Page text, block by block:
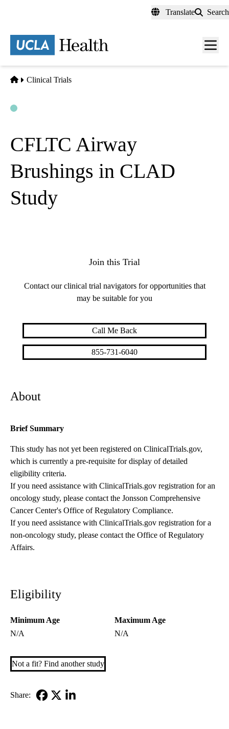
content
Translate Search
Menu
Home
Clinical Trials
CFLTC Airway
Brushings in CLAD
Study
About
Brief Summary
This study has not yet been registered on ClinicalTrials.gov,
which is currently a pre-requisite for display of detailed
eligibility criteria.
If you need assistance with ClinicalTrials.gov registration for an
oncology study, please contact the Jonsson Comprehensive
Cancer Center's Office of Regulatory Compliance.
If you need assistance with ClinicalTrials.gov registration for a
non-oncology study, please contact the Office of Regulatory
Affairs.
Eligibility
Minimum Age
N/A
Maximum Age
N/A
Not a fit? Find another study
Join this Trial
Contact our clinical trial navigators for opportunities that
may be suitable for you
Call Me Back
855-731-6040
Share: